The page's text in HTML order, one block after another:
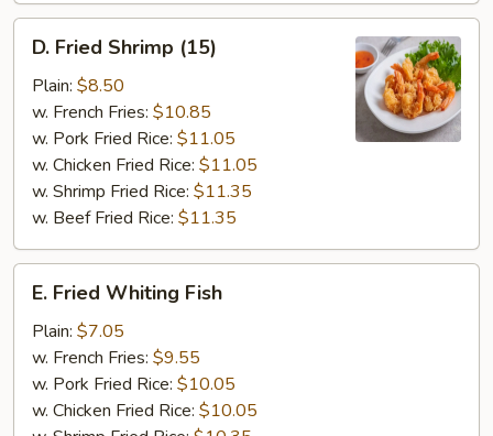
Fried
Shrimp
(15)
D. Fried Shrimp (15)
Plain: $8.50
w. French Fries: $10.85
w. Pork Fried Rice: $11.05
w. Chicken Fried Rice: $11.05
w. Shrimp Fried Rice: $11.35
w. Beef Fried Rice: $11.35
Fried
Whiting
Fish
E. Fried Whiting Fish
Plain: $7.05
w. French Fries: $9.55
w. Pork Fried Rice: $10.05
w. Chicken Fried Rice: $10.05